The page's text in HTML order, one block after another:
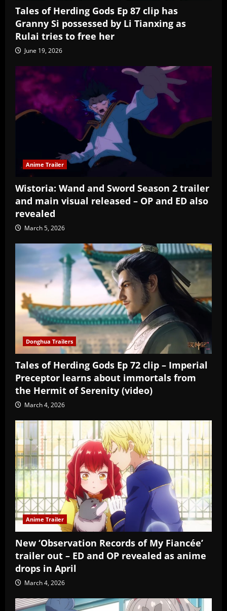
Tales of Herding Gods Ep 87 clip has
Granny Si possessed by Li Tianxing as
Rulai tries to free her
June 19, 2026
Anime Trailer
Wistoria: Wand and Sword Season 2 trailer
and main visual released – OP and ED also
revealed
March 5, 2026
Donghua Trailers
Tales of Herding Gods Ep 72 clip – Imperial
Preceptor learns about immortals from
the Hermit of Serenity (video)
March 4, 2026
Anime Trailer
New ‘Observation Records of My Fiancée’
trailer out – ED and OP revealed as anime
drops in April
March 4, 2026